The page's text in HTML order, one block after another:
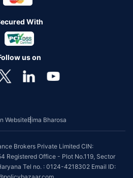
With
us on
WebsiteBima Bharosa
Brokers Private Limited CIN:
Registered Office - Plot No.119, Sector
Tel no. : 0124-4218302 Email ID: